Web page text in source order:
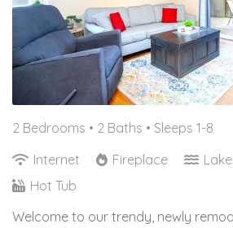
2 Bedrooms • 2 Baths • Sleeps 1-8
Internet
Fireplace Lake
Hot Tub
Welcome to our trendy, newly